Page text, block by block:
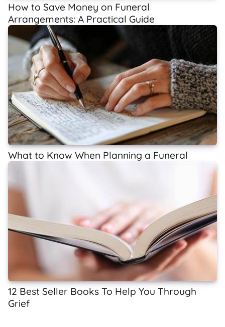
How to Save Money on Funeral
Arrangements: A Practical Guide
What to Know When Planning a Funeral
12 Best Seller Books To Help You Through
Grief